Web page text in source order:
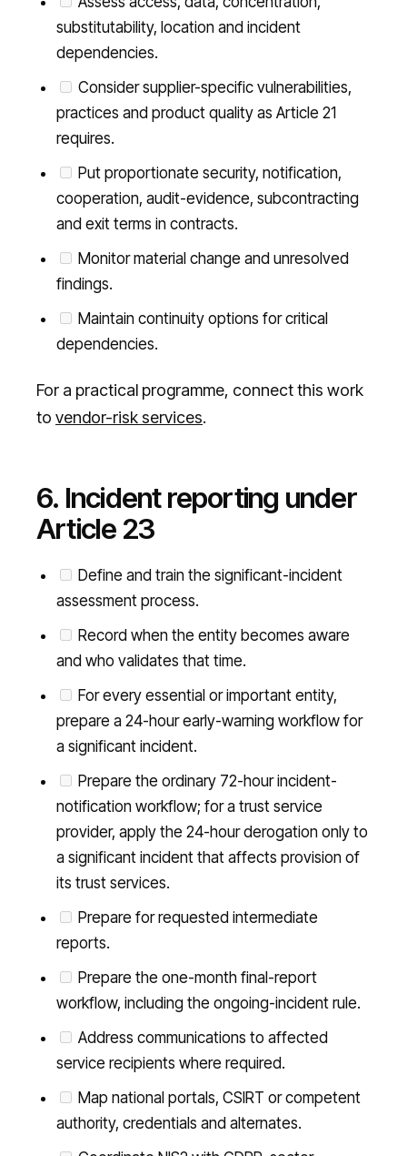
substitutability, location and incident
dependencies.
Consider supplier-specific vulnerabilities,
practices and product quality as Article 21
requires.
Put proportionate security, notification,
cooperation, audit-evidence, subcontracting
and exit terms in contracts.
Monitor material change and unresolved
findings.
Maintain continuity options for critical
dependencies.
For a practical programme, connect this work
to vendor-risk services.
6. Incident reporting under
Article 23
Define and train the significant-incident
assessment process.
Record when the entity becomes aware
and who validates that time.
For every essential or important entity,
prepare a 24-hour early-warning workflow for
a significant incident.
Prepare the ordinary 72-hour incident-
notification workflow; for a trust service
provider, apply the 24-hour derogation only to
a significant incident that affects provision of
its trust services.
Prepare for requested intermediate
reports.
Prepare the one-month final-report
workflow, including the ongoing-incident rule.
Address communications to affected
service recipients where required.
Map national portals, CSIRT or competent
authority, credentials and alternates.